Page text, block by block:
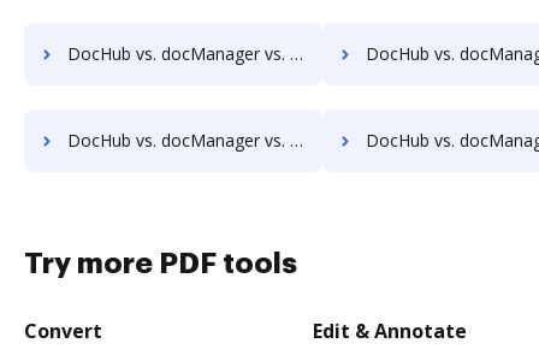
DocHub vs. docManager vs. Acct1st DMS; how DocHub benefits your business? DocHub vs. docManager vs. Adept Engineering Document Management; how
DocHub vs. docManager vs. Athento; how DocHub benefits your business? DocHub vs. docManager vs. Bigle Legal; how DocHub
Try more PDF tools
Convert Edit & Annotate